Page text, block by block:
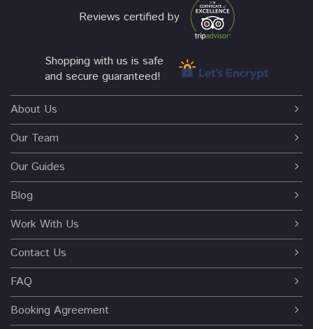
Reviews certified by
Shopping with us is safe
and secure guaranteed!
About Us
Our Team
Our Guides
Blog
Work With Us
Contact Us
FAQ
Booking Agreement